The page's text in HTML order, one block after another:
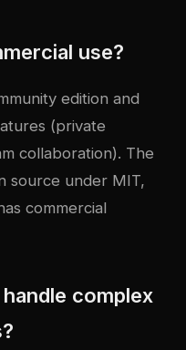
use?
edition and
(private
collaboration). The
source under MIT,
commercial
complex